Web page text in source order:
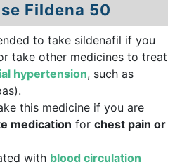
Fildena 50
to take sildenafil if you
take other medicines to treat
hypertension, such as
this medicine if you are
medication for chest pain or
with blood circulation